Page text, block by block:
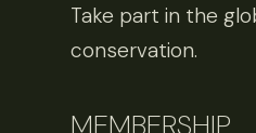
Take part in the
conservation.